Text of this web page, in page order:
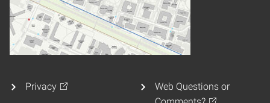
Privacy
Web Questions or